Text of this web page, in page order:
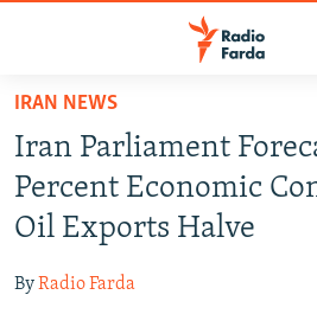
Skip
main
content
Skip
main
Navigation
OP-EDS
INFOGRAPHIC
IRAN NEWS
Iran Parliament
Percent Economic
Oil Exports Halve
ByRadio Farda